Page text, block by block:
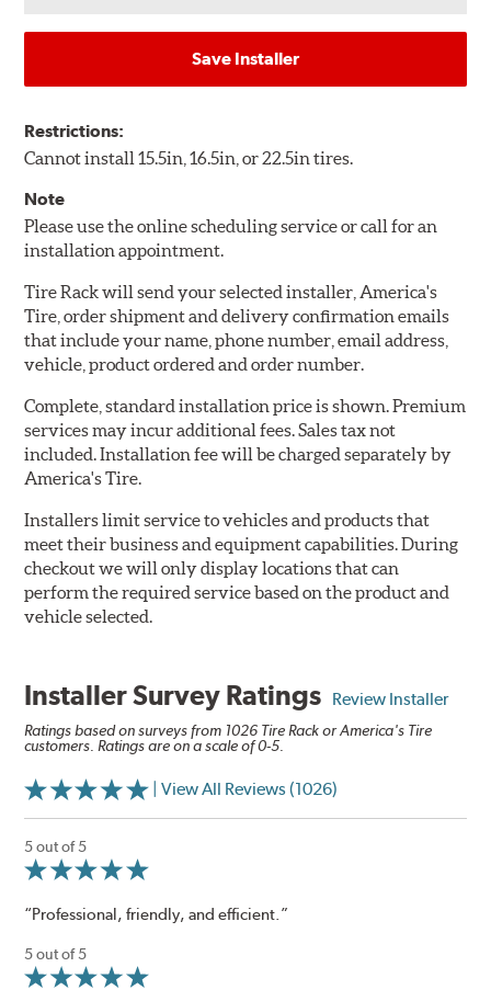
Save Installer
Restrictions:
Cannot install 15.5in, 16.5in, or 22.5in tires.
Note
Please use the online scheduling service or call for an
installation appointment.
Tire Rack will send your selected installer, America's
Tire, order shipment and delivery confirmation emails
that include your name, phone number, email address,
vehicle, product ordered and order number.
Complete, standard installation price is shown. Premium
services may incur additional fees. Sales tax not
included. Installation fee will be charged separately by
America's Tire.
Installers limit service to vehicles and products that
meet their business and equipment capabilities. During
checkout we will only display locations that can
perform the required service based on the product and
vehicle selected.
Installer Survey Ratings Review Installer
Ratings based on surveys from 1026 Tire Rack or America's Tire
customers. Ratings are on a scale of 0-5.
| View All Reviews (1026)
5 out of 5
“Professional, friendly, and efficient.”
5 out of 5